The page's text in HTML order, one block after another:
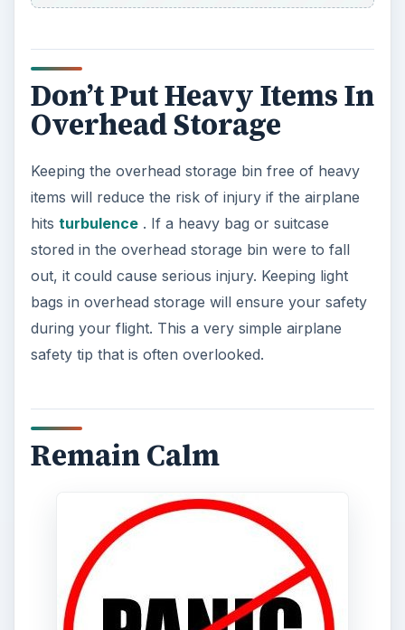
Don’t Put Heavy Items In
Overhead Storage
Keeping the overhead storage bin free of heavy
items will reduce the risk of injury if the airplane
hits turbulence. If a heavy bag or suitcase
stored in the overhead storage bin were to fall
out, it could cause serious injury. Keeping light
bags in overhead storage will ensure your safety
during your flight. This a very simple airplane
safety tip that is often overlooked.
Remain Calm